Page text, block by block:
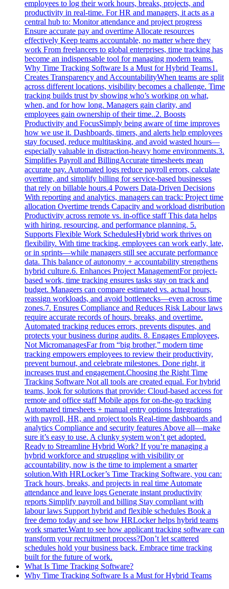
employees to log their work hours, breaks, projects, and
productivity in real-time. For HR and managers, it acts as a
central hub to: Monitor attendance and project progress
Ensure accurate pay and overtime Allocate resources
effectively Keep teams accountable, no matter where they
work From freelancers to global enterprises, time tracking has
become an indispensable tool for managing modern teams.
Why Time Tracking Software Is a Must for Hybrid Teams1.
Creates Transparency and AccountabilityWhen teams are split
across different locations, visibility becomes a challenge. Time
tracking builds trust by showing who’s working on what,
when, and for how long. Managers gain clarity, and
employees gain ownership of their time..2. Boosts
Productivity and FocusSimply being aware of time improves
how we use it. Dashboards, timers, and alerts help employees
stay focused, reduce multitasking, and avoid wasted hours—
especially valuable in distraction-heavy home environments.3.
Simplifies Payroll and BillingAccurate timesheets mean
accurate pay. Automated logs reduce payroll errors, calculate
overtime, and simplify billing for service-based businesses
that rely on billable hours.4 Powers Data-Driven Decisions
With reporting and analytics, managers can track: Project time
allocation Overtime trends Capacity and workload distribution
Productivity across remote vs. in-office staff This data helps
with hiring, resourcing, and performance planning. 5.
Supports Flexible Work SchedulesHybrid work thrives on
flexibility. With time tracking, employees can work early, late,
or in sprints—while managers still see accurate performance
data. This balance of autonomy + accountability strengthens
hybrid culture.6. Enhances Project ManagementFor project-
based work, time tracking ensures tasks stay on track and
budget. Managers can compare estimated vs. actual hours,
reassign workloads, and avoid bottlenecks—even across time
zones.7. Ensures Compliance and Reduces Risk Labour laws
require accurate records of hours, breaks, and overtime.
Automated tracking reduces errors, prevents disputes, and
protects your business during audits. 8. Engages Employees,
Not MicromanagesFar from “big brother,” modern time
tracking empowers employees to review their productivity,
prevent burnout, and celebrate milestones. Done right, it
increases trust and engagement.Choosing the Right Time
Tracking Software Not all tools are created equal. For hybrid
teams, look for solutions that provide: Cloud-based access for
remote and office staff Mobile apps for on-the-go tracking
Automated timesheets + manual entry options Integrations
with payroll, HR, and project tools Real-time dashboards and
analytics Compliance and security features Above all—make
sure it’s easy to use. A clunky system won’t get adopted.
Ready to Streamline Hybrid Work? If you’re managing a
hybrid workforce and struggling with visibility or
accountability, now is the time to implement a smarter
solution.With HRLocker’s Time Tracking Software, you can:
Track hours, breaks, and projects in real time Automate
attendance and leave logs Generate instant productivity
reports Simplify payroll and billing Stay compliant with
labour laws Support hybrid and flexible schedules Book a
free demo today and see how HRLocker helps hybrid teams
work smarter.Want to see how applicant tracking software can
transform your recruitment process?Don’t let scattered
schedules hold your business back. Embrace time tracking
built for the future of work.
What Is Time Tracking Software?
Why Time Tracking Software Is a Must for Hybrid Teams